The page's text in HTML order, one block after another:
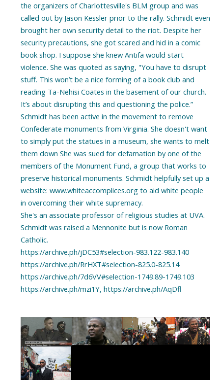
the organizers of Charlottesville's BLM group and was
called out by Jason Kessler prior to the rally. Schmidt even
brought her own security detail to the riot. Despite her
security precautions, she got scared and hid in a comic
book shop. I suppose she knew Antifa would start
violence. She was quoted as saying, "You have to disrupt
stuff. This won’t be a nice forming of a book club and
reading Ta-Nehisi Coates in the basement of our church.
It’s about disrupting this and questioning the police.”
Schmidt has been active in the movement to remove
Confederate monuments from Virginia. She doesn't want
to simply put the statues in a museum, she wants to melt
them down She was sued for defamation by one of the
members of the Monument Fund, a group that works to
preserve historical monuments. Schmidt helpfully set up a
website: www.whiteaccomplices.org to aid white people
in overcoming their white supremacy.
She's an associate professor of religious studies at UVA.
Schmidt was raised a Mennonite but is now Roman
Catholic.
https://archive.ph/jDC53#selection-983.122-983.140
https://archive.ph/RrHXT#selection-825.0-825.14
https://archive.ph/7d6VV#selection-1749.89-1749.103
https://archive.ph/mzi1Y, https://archive.ph/AqDfl